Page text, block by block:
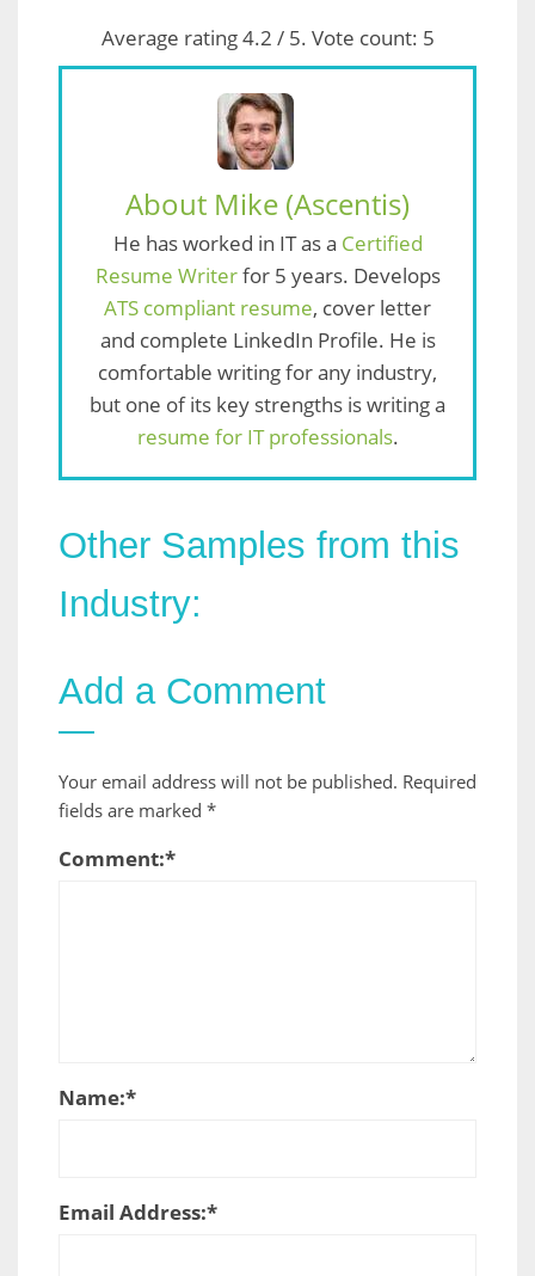
Average rating4.2 / 5. Vote count: 5
About Mike (Ascentis)
He has worked in IT as a Certified
Resume Writerfor 5 years. Develops
ATS compliant resume, cover letter
and complete LinkedIn Profile. He is
comfortable writing for any industry,
but one of its key strengths is writing a
resume for IT professionals.
Other Samples from this
Industry:
Add a Comment
Your email address will not be published. Required
fields are marked *
Comment:*
Name:*
Email Address:*